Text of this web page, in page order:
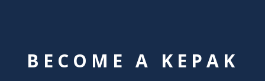
BECOME A KEPAK